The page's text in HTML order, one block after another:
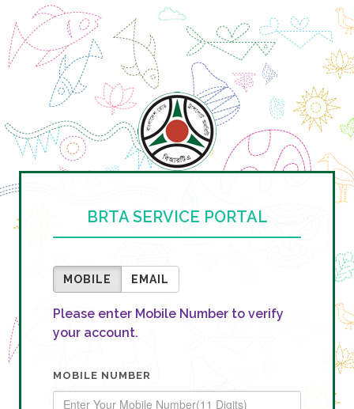
BRTA SERVICE PORTAL
MOBILE EMAIL
Please enter Mobile Number to verify
your account.
MOBILE NUMBER